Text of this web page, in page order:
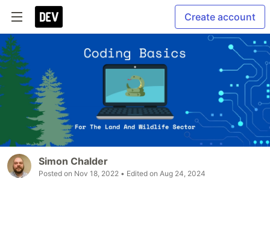
Create account
Simon Chalder
Posted on Nov 18, 2022 • Edited on Aug 24, 2024